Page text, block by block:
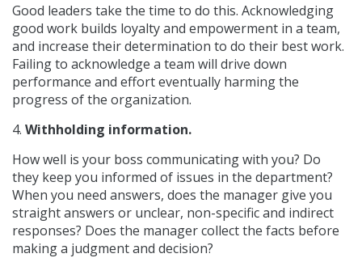
Good leaders take the time to do this. Acknowledging
good work builds loyalty and empowerment in a team,
and increase their determination to do their best work.
Failing to acknowledge a team will drive down
performance and effort eventually harming the
progress of the organization.
4. Withholding information.
How well is your boss communicating with you? Do
they keep you informed of issues in the department?
When you need answers, does the manager give you
straight answers or unclear, non-specific and indirect
responses? Does the manager collect the facts before
making a judgment and decision?